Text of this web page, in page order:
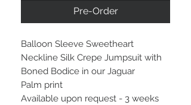
Pre-Order
Balloon Sleeve Sweetheart
Neckline Silk Crepe Jumpsuit with
Boned Bodice in our Jaguar
Palm print
Available upon request - 3 weeks